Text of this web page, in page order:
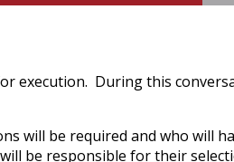
execution. During this
will be required and who will
be responsible for their